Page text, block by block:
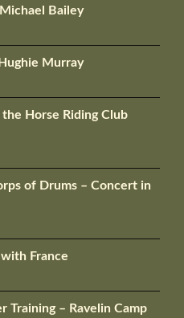
Bailey
Murray
Horse Riding Club
of Drums – Concert in
France
Training – Ravelin Camp